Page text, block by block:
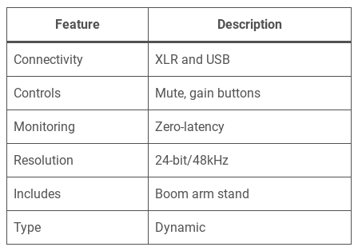
Feature Description
Connectivity XLR and USB
Controls Mute, gain buttons
Monitoring Zero-latency
Resolution 24-bit/48kHz
Includes Boom arm stand
Type Dynamic